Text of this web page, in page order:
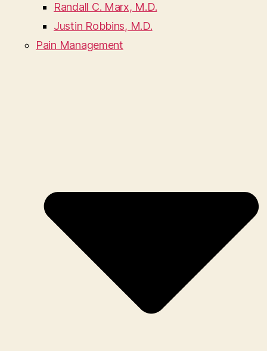
Randall C. Marx, M.D.
Justin Robbins, M.D.
Pain Management